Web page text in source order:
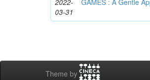
2022-
03-31
GAMES : A Gentle
Theme by